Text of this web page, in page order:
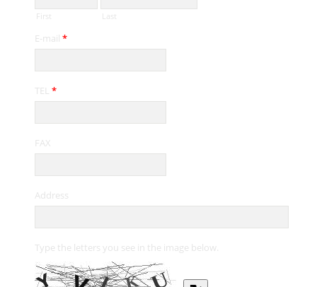
First Last
E-mail *
TEL *
FAX
Address
Type the letters you see in the image below.